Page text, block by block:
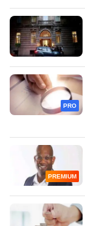
PRO
PREMIUM